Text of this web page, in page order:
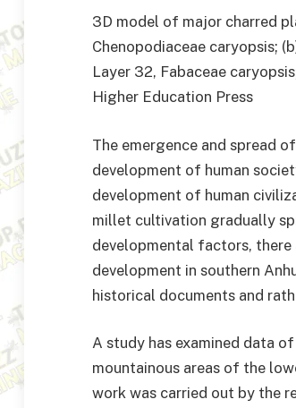
3D model of major charred
Chenopodiaceae caryopsis;
Layer 32, Fabaceae
Higher Education Press
The emergence and spread
development of human
development of human
millet cultivation gradually
developmental factors,
development in southern
historical documents and
A study has examined data
mountainous areas of the
work was carried out by the